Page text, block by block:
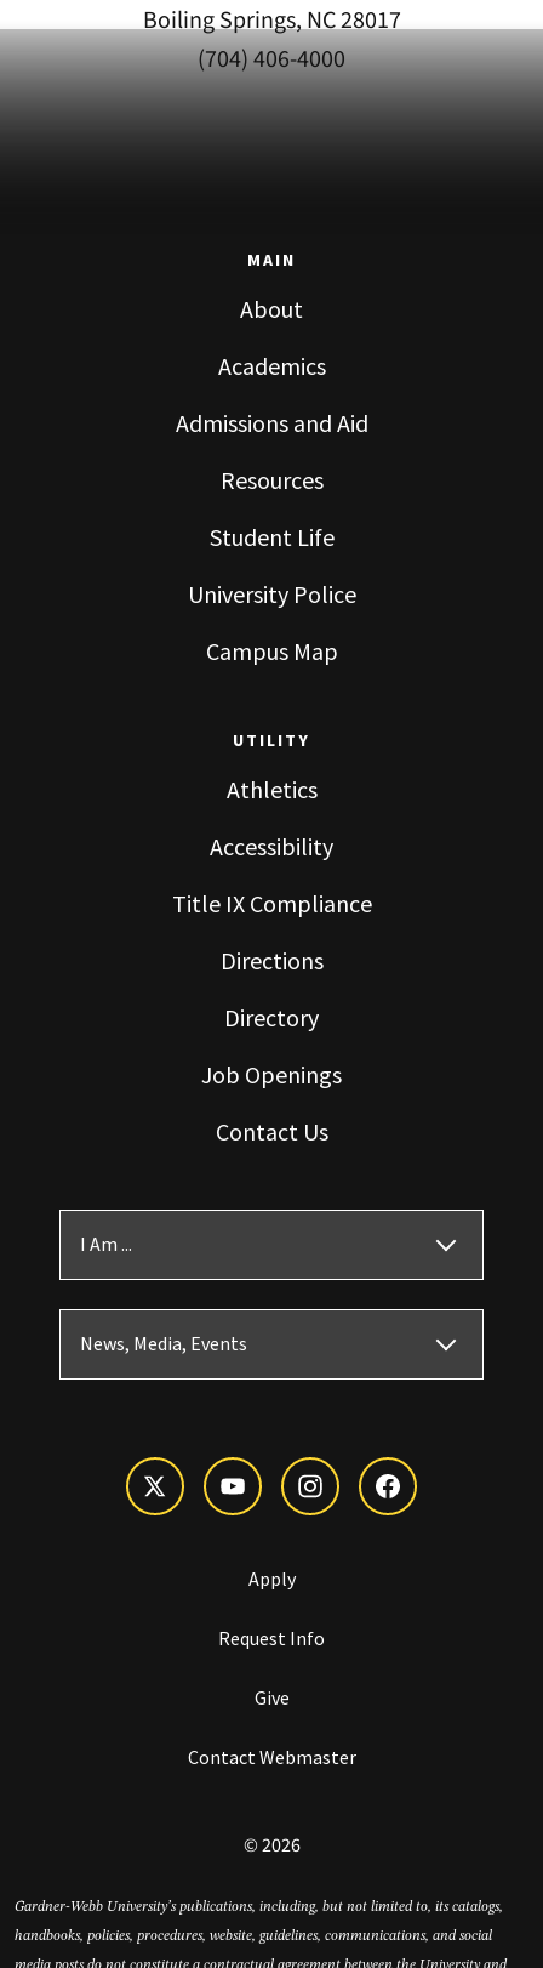
Boiling Springs, NC 28017
(704) 406-4000
MAIN
About
Academics
Admissions and Aid
Resources
Student Life
University Police
Campus Map
UTILITY
Athletics
Accessibility
Title IX Compliance
Directions
Directory
Job Openings
Contact Us
I Am ...
News, Media, Events
Apply
Request Info
Give
Contact Webmaster
© 2026
Gardner-Webb University’s publications, including, but not limited to, its catalogs,
handbooks, policies, procedures, website, guidelines, communications, and social